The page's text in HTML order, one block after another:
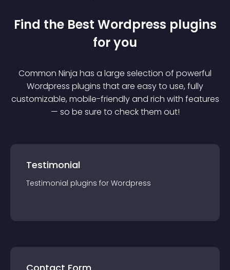
Find the Best Wordpress plugins
for you
Common Ninja has a large selection of powerful
Wordpress plugins that are easy to use, fully
customizable, mobile-friendly and rich with features
— so be sure to check them out!
Testimonial
Testimonial plugins for Wordpress